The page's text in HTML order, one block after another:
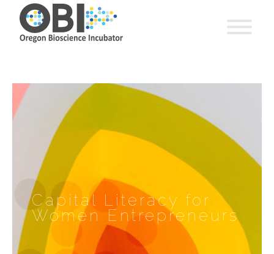
Capital Literacy for
Women Entrepreneurs